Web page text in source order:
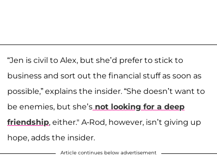
“Jen is civil to Alex, but she’d prefer to stick to
business and sort out the financial stuff as soon as
possible,” explains the insider. “She doesn’t want to
be enemies, but she’s not looking for a deep
friendship, either." A-Rod, however, isn’t giving up
hope, adds the insider.
Article continues below advertisement